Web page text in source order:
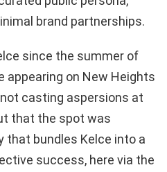
brand partnerships.
since the summer of
appearing on New Heights
casting aspersions at
that the spot was
that bundles Kelce into a
success, here via the